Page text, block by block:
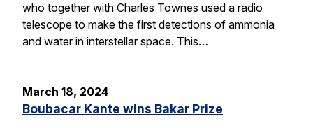
who together with Charles Townes used a radio
telescope to make the first detections of ammonia
and water in interstellar space. This…
March 18, 2024
Boubacar Kante wins Bakar Prize